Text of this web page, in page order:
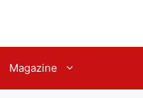
Magazine